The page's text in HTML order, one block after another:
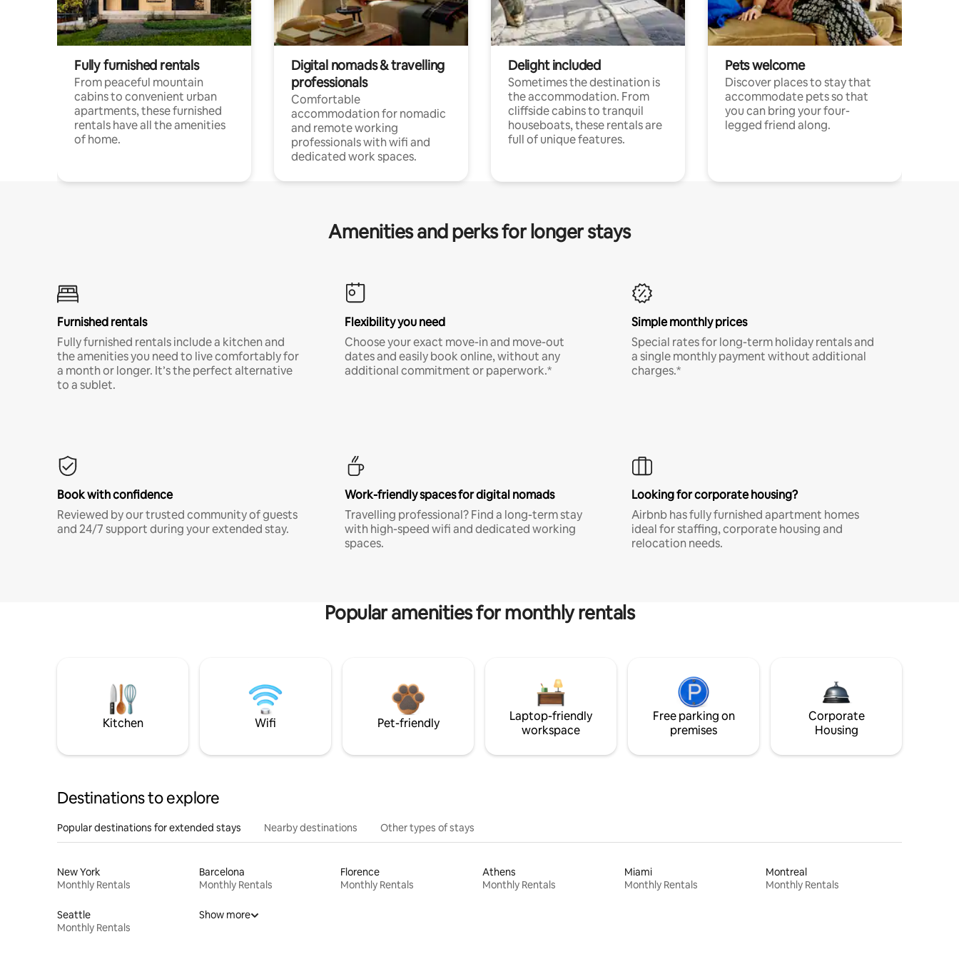
Fully furnished rentals
From peaceful mountain
cabins to convenient urban
apartments, these furnished
rentals have all the amenities
of home.
Digital nomads & travelling
professionals
Comfortable
accommodation for nomadic
and remote working
professionals with wifi and
dedicated work spaces.
Delight included
Sometimes the destination is
the accommodation. From
cliffside cabins to tranquil
houseboats, these rentals are
full of unique features.
Pets welcome
Discover places to stay that
accommodate pets so that
you can bring your four-
legged friend along.
Amenities and perks for longer stays
Furnished rentals
Fully furnished rentals include a kitchen and
the amenities you need to live comfortably for
a month or longer. It’s the perfect alternative
to a sublet.
Flexibility you need
Choose your exact move-in and move-out
dates and easily book online, without any
additional commitment or paperwork.*
Simple monthly prices
Special rates for long-term holiday rentals and
a single monthly payment without additional
charges.*
Book with confidence
Reviewed by our trusted community of guests
and 24/7 support during your extended stay.
Work-friendly spaces for digital nomads
Travelling professional? Find a long-term stay
with high-speed wifi and dedicated working
spaces.
Looking for corporate housing?
Airbnb has fully furnished apartment homes
ideal for staffing, corporate housing and
relocation needs.
Popular amenities for monthly rentals
Kitchen Wifi Pet-friendly
Laptop-friendly
workspace
Free parking on
premises
Corporate
Housing
Destinations to explore
Popular destinations for extended stays Nearby destinations Other types of stays
New York
Monthly Rentals
Barcelona
Monthly Rentals
Florence
Monthly Rentals
Athens
Monthly Rentals
Miami
Monthly Rentals
Montreal
Monthly Rentals
Seattle
Monthly Rentals
Show more